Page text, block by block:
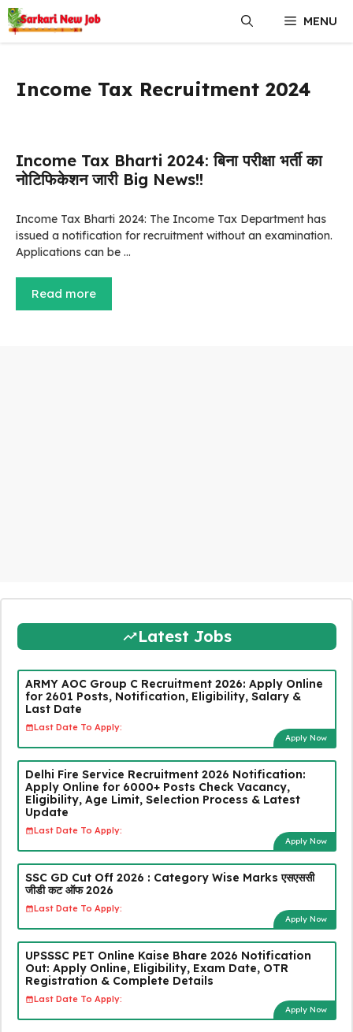
Skip
to
content
MENU
Income Tax Recruitment 2024
Income Tax Bharti 2024: बिना परीक्षा भर्ती का
नोटिफिकेशन जारी Big News!!
Income Tax Bharti 2024: The Income Tax Department has
issued a notification for recruitment without an examination.
Applications can be …
Read more
Latest Jobs
ARMY AOC Group C Recruitment 2026: Apply Online
for 2601 Posts, Notification, Eligibility, Salary &
Last Date
Last Date To Apply:
Apply Now
Delhi Fire Service Recruitment 2026 Notification:
Apply Online for 6000+ Posts Check Vacancy,
Eligibility, Age Limit, Selection Process & Latest
Update
Last Date To Apply:
Apply Now
SSC GD Cut Off 2026 : Category Wise Marks एसएससी
जीडी कट ऑफ 2026
Last Date To Apply:
Apply Now
UPSSSC PET Online Kaise Bhare 2026 Notification
Out: Apply Online, Eligibility, Exam Date, OTR
Registration & Complete Details
Last Date To Apply:
Apply Now